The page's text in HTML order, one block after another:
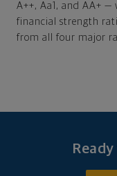
A++, Aa1, and AA+
financial strength
from all four major